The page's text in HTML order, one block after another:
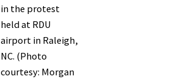
in the protest
held at RDU
airport in Raleigh,
NC. (Photo
courtesy: Morgan